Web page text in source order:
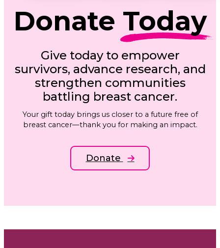
Donate Today
Give today to empower
survivors, advance research, and
strengthen communities
battling breast cancer.
Your gift today brings us closer to a future free of
breast cancer—thank you for making an impact.
Donate